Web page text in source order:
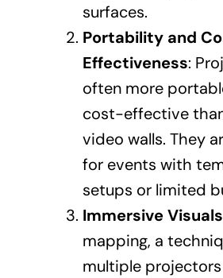
surfaces.
Portability and
Effectiveness:
often more
cost-effective
video walls. They
for events with
setups or limited
Immersive Visuals
mapping, a
multiple